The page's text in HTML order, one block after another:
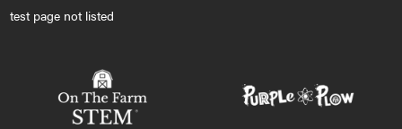
test page not listed